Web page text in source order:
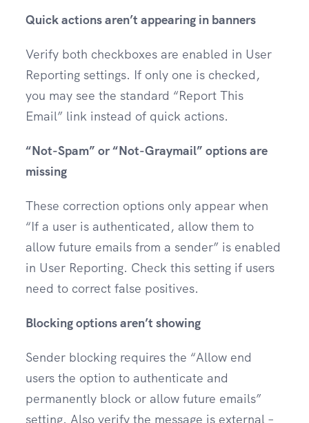
Quick actions aren’t appearing in banners
Verify both checkboxes are enabled in User
Reporting settings. If only one is checked,
you may see the standard “Report This
Email” link instead of quick actions.
“Not-Spam” or “Not-Graymail” options are
missing
These correction options only appear when
“If a user is authenticated, allow them to
allow future emails from a sender” is enabled
in User Reporting. Check this setting if users
need to correct false positives.
Blocking options aren’t showing
Sender blocking requires the “Allow end
users the option to authenticate and
permanently block or allow future emails”
setting. Also verify the message is external –